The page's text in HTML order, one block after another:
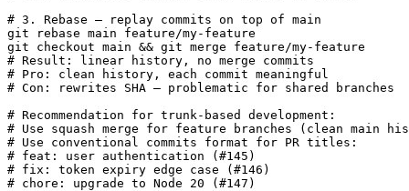
# 3. Rebase — replay commits on top of main
git rebase main feature/my-feature
git checkout main && git merge feature/my-feature
# Result: linear history, no merge commits
# Pro: clean history, each commit meaningful
# Con: rewrites SHA — problematic for shared branches
# Recommendation for trunk-based development:
# Use squash merge for feature branches (clean main
# Use conventional commits format for PR titles:
# feat: user authentication (#145)
# fix: token expiry edge case (#146)
# chore: upgrade to Node 20 (#147)